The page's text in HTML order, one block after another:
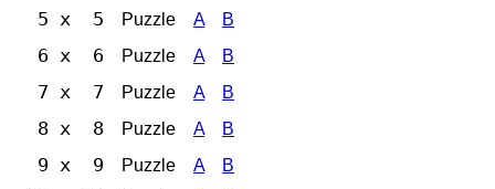
5 x 5 Puzzle A B
6 x 6 Puzzle A B
7 x 7 Puzzle A B
8 x 8 Puzzle A B
9 x 9 Puzzle A B